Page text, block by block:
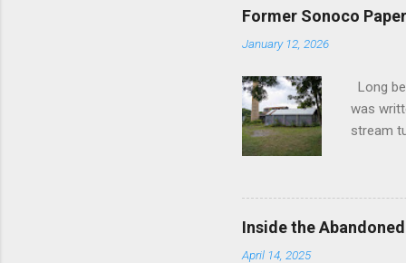
River.
liked
the
below.
Former Sonoco
January 12, 2026
Long
was
stream
industry.
the
was
Inside the
April 14, 2025